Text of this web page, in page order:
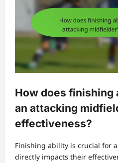
How does
an attacking
effectiveness?
Finishing ability is crucial for
directly impacts their